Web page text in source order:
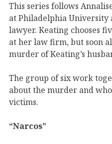
This series follows
at Philadelphia University
lawyer. Keating chooses
at her law firm, but soon
murder of Keating’s
The group of six work
about the murder and
victims.
“Narcos”